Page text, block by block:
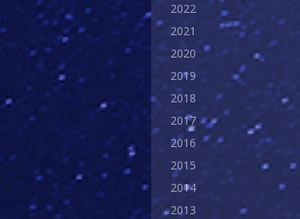
2022
2021
2020
2019
2018
2017
2016
2015
2014
2013